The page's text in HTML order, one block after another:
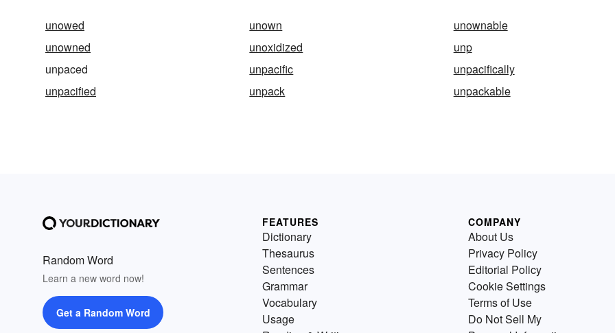
unowed unown
unownable
unowned
unoxidized
unp
unpaced
unpacific
unpacifically
unpacified
unpack unpackable
Random Word
Learn a new word now!
Get a Random Word
FEATURES
Dictionary
Thesaurus
Sentences
Grammar
Vocabulary
Usage
COMPANY
About Us
Privacy Policy
Editorial Policy
Cookie Settings
Terms of Use
Do Not Sell My